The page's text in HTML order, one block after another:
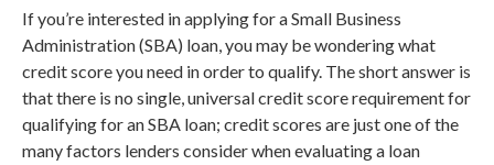
If you’re interested in applying for a Small Business
Administration (SBA) loan, you may be wondering what
credit score you need in order to qualify. The short answer is
that there is no single, universal credit score requirement for
qualifying for an SBA loan; credit scores are just one of the
many factors lenders consider when evaluating a loan